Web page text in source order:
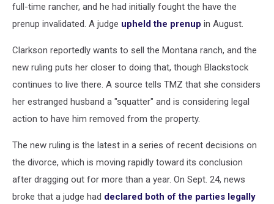
full-time rancher, and he had initially fought the have the
prenup invalidated. A judge upheld the prenup in August.
Clarkson reportedly wants to sell the Montana ranch, and the
new ruling puts her closer to doing that, though Blackstock
continues to live there. A source tells TMZ that she considers
her estranged husband a "squatter" and is considering legal
action to have him removed from the property.
The new ruling is the latest in a series of recent decisions on
the divorce, which is moving rapidly toward its conclusion
after dragging out for more than a year. On Sept. 24, news
broke that a judge had declared both of the parties legally